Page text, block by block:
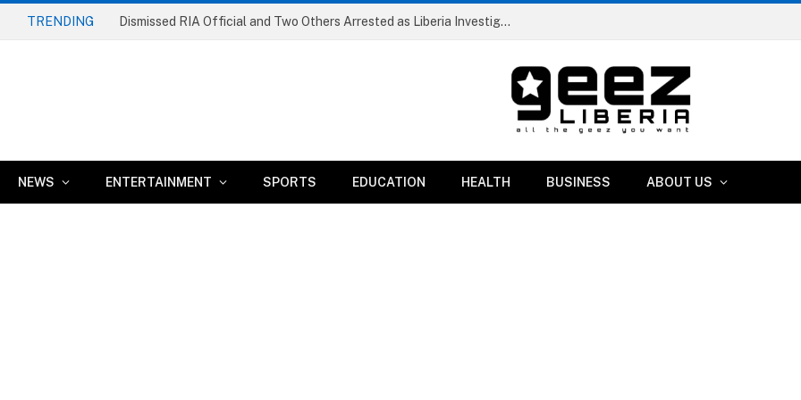
TRENDING Dismissed RIA Official and Two Others Arrested as Liberia Investigates Suspicious IB Atlantic Vessel
NEWS ENTERTAINMENT SPORTS EDUCATION HEALTH BUSINESS ABOUT US